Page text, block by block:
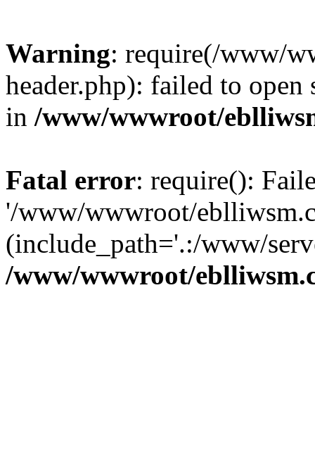
Warning: require(/www/
header.php): failed to
in /www/wwwroot/
Fatal error: require():
'/www/wwwroot/
(include_path='.:/www/
/www/wwwroot/